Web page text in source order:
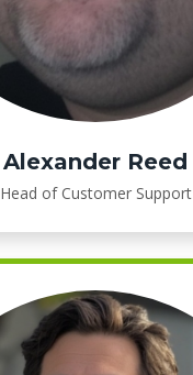
Alexander Reed
Head of Customer Support